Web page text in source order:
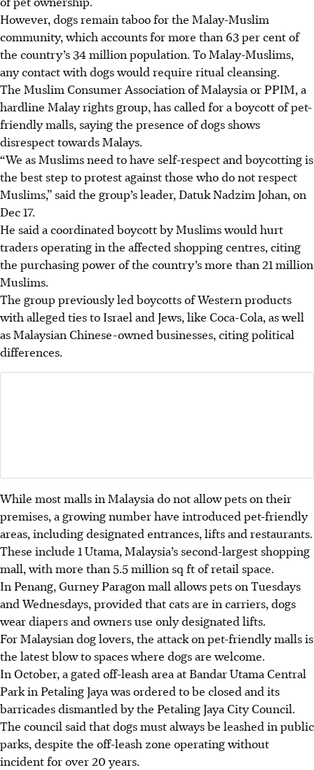
However, dogs remain taboo for the Malay-Muslim
community, which accounts for more than 63 per cent of
the country’s 34 million population. To Malay-Muslims,
any contact with dogs would require ritual cleansing.
The Muslim Consumer Association of Malaysia or PPIM, a
hardline Malay rights group, has called for a boycott of pet-
friendly malls, saying the presence of dogs shows
disrespect towards Malays.
“We as Muslims need to have self-respect and boycotting is
the best step to protest against those who do not respect
Muslims,” said the group’s leader, Datuk Nadzim Johan, on
Dec 17.
He said a coordinated boycott by Muslims would hurt
traders operating in the affected shopping centres, citing
the purchasing power of the country’s more than 21 million
Muslims.
The group previously led boycotts of Western products
with alleged ties to Israel and Jews, like Coca-Cola, as well
as Malaysian Chinese-owned businesses, citing political
differences.
While most malls in Malaysia do not allow pets on their
premises, a growing number have introduced pet-friendly
areas, including designated entrances, lifts and restaurants.
These include 1 Utama, Malaysia’s second-largest shopping
mall, with more than 5.5 million sq ft of retail space.
In Penang, Gurney Paragon mall allows pets on Tuesdays
and Wednesdays, provided that cats are in carriers, dogs
wear diapers and owners use only designated lifts.
For Malaysian dog lovers, the attack on pet-friendly malls is
the latest blow to spaces where dogs are welcome.
In October, a gated off-leash area at Bandar Utama Central
Park in Petaling Jaya was ordered to be closed and its
barricades dismantled by the Petaling Jaya City Council.
The council said that dogs must always be leashed in public
parks, despite the off-leash zone operating without
incident for over 20 years.